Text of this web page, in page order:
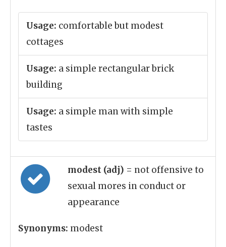
Usage: comfortable but modest
cottages
Usage: a simple rectangular brick
building
Usage: a simple man with simple
tastes
modest (adj) = not offensive to
sexual mores in conduct or
appearance
Synonyms: modest